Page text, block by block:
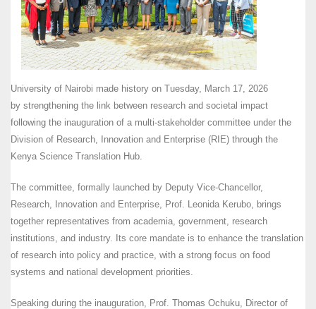
University of Nairobi made history on Tuesday, March 17, 2026
by strengthening the link between research and societal impact
following the inauguration of a multi-stakeholder committee under the
Division of Research, Innovation and Enterprise (RIE) through the
Kenya Science Translation Hub.
The committee, formally launched by Deputy Vice-Chancellor,
Research, Innovation and Enterprise, Prof. Leonida Kerubo, brings
together representatives from academia, government, research
institutions, and industry. Its core mandate is to enhance the translation
of research into policy and practice, with a strong focus on food
systems and national development priorities.
Speaking during the inauguration, Prof. Thomas Ochuku, Director of